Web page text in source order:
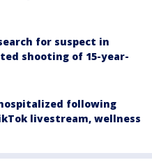
for suspect in
shooting of 15-year-
following
livestream, wellness